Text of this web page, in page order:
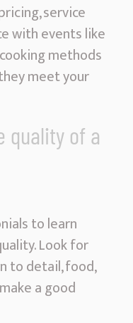
service
with events like
methods
meet your
quality of a
to learn
Look for
to detail, food,
a good